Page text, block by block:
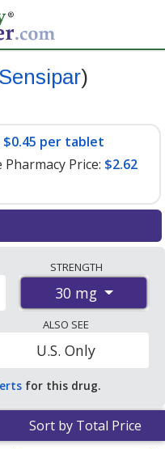
Sensipar)
$0.45 per tablet
Price: $2.62
U.S. mail-order
programs. The
(Sensipar) 30 mg is
U.S. pharmacies. You
retail price of
STRENGTH
30 mg
ALSO SEE
U.S. Only
for this drug.
Sort by Total Price